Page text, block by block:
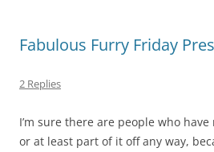
Fabulous Furry Friday
2 Replies
I’m sure there are people who
or at least part of it off any way,